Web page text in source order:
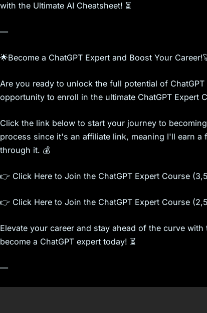
with the Ultimate AI Cheatsheet! ⏳
—
🌟Become a ChatGPT Expert and Boost Your
Are you ready to unlock the full potential of
opportunity to enroll in the ultimate ChatGPT Expert
Click the link below to start your journey to
process since it's an affiliate link, meaning I'll earn
through it. 💰
👉 Click Here to Join the ChatGPT Expert Course
👉 Click Here to Join the ChatGPT Expert Course
Elevate your career and stay ahead of the curve
become a ChatGPT expert today! ⏳
—